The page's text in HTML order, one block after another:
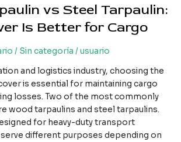
vs Steel Tarpaulin:
Is Better for Cargo
/ Sin categoría /usuario
and logistics industry, choosing the
is essential for maintaining cargo
losses. Two of the most commonly
wood tarpaulins and steel tarpaulins.
for heavy-duty transport
different purposes depending on